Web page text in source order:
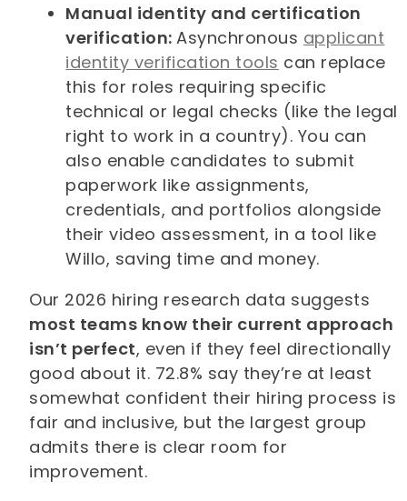
Manual identity and certification
verification:Asynchronous applicant
identity verification tools can replace
this for roles requiring specific
technical or legal checks (like the legal
right to work in a country). You can
also enable candidates to submit
paperwork like assignments,
credentials, and portfolios alongside
their video assessment, in a tool like
Willo, saving time and money.
Our 2026 hiring research data suggests
most teams know their current approach
isn’t perfect, even if they feel directionally
good about it. 72.8% say they’re at least
somewhat confident their hiring process is
fair and inclusive, but the largest group
admits there is clear room for
improvement.